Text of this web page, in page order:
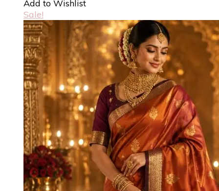
Add to Wishlist
Sale!